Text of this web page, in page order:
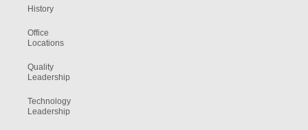
History
Office
Locations
Quality
Leadership
Technology
Leadership